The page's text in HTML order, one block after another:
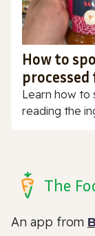
How to
processed
Learn how
reading the
The
An app from